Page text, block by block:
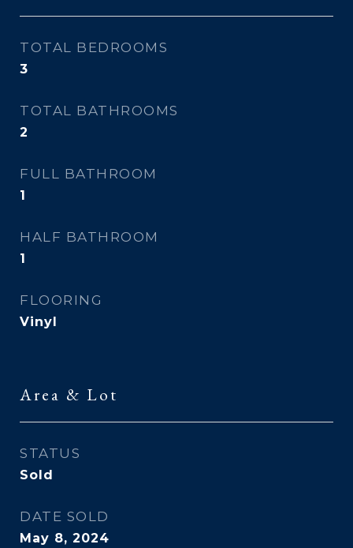
TOTAL BEDROOMS
3
TOTAL BATHROOMS
2
FULL BATHROOM
1
HALF BATHROOM
1
FLOORING
Vinyl
Area & Lot
STATUS
Sold
DATE SOLD
May 8, 2024